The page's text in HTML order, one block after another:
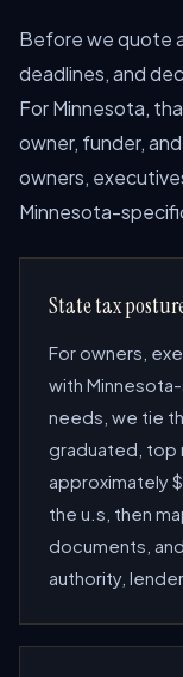
Before we quote
deadlines, and
For Minnesota,
owner, funder,
owners,
Minnesota-
State tax
For owners,
with
needs, we tie
graduated, top
approximately
the u.s, then
documents,
authority,